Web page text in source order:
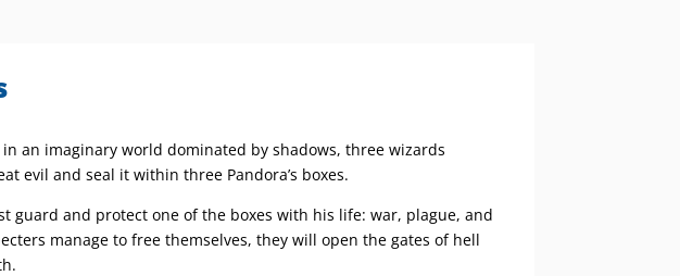
in an imaginary world dominated by shadows, three wizards
evil and seal it within three Pandora’s boxes.
guard and protect one of the boxes with his life: war, plague, and
manage to free themselves, they will open the gates of hell